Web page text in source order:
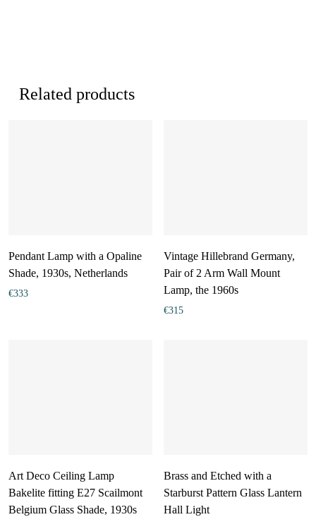
Related products
Pendant Lamp with a Opaline
Shade, 1930s, Netherlands
€333
Vintage Hillebrand Germany,
Pair of 2 Arm Wall Mount
Lamp, the 1960s
€315
Art Deco Ceiling Lamp
Bakelite fitting E27 Scailmont
Belgium Glass Shade, 1930s
Brass and Etched with a
Starburst Pattern Glass Lantern
Hall Light